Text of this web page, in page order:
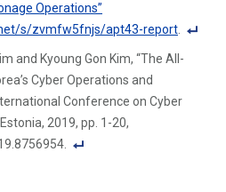
Operations”
s/zvmfw5fnjs/apt43-report
and Kyoung Gon Kim, “The All-
Cyber Operations and
Conference on Cyber
2019, pp. 1-20,